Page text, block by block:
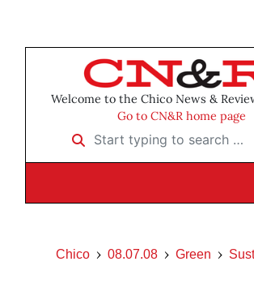
Welcome to the Chico News &
Go to CN&R home page
Start typing to search …
Chico 08.07.08 Green